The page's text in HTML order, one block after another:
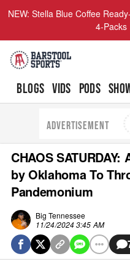
NEW: Stella Blue Coffee
4-Packs
BLOGS VIDS PODS
ADVERTISEMENT
CHAOS
by Oklahoma To
Pandemonium
Big Tennessee
11/24/2024 3:45 AM